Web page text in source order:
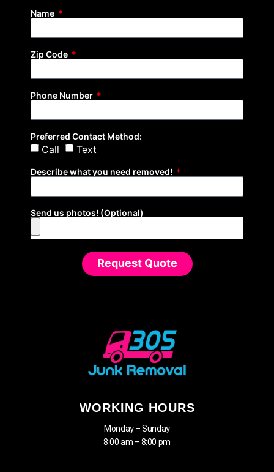
Name
Zip Code
Phone Number
Preferred Contact Method:
Call Text
Describe what you need removed!
Send us photos! (Optional)
Request Quote
WORKING HOURS
Monday – Sunday
8:00 am – 8:00 pm